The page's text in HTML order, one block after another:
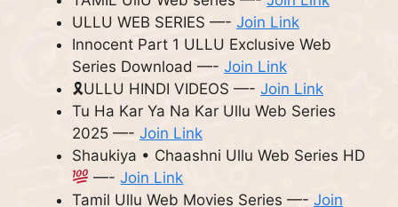
ULLU WEB SERIES —- Join Link
Innocent Part 1 ULLU Exclusive Web
Series Download —- Join Link
🎗ULLU HINDI VIDEOS —- Join Link
Tu Ha Kar Ya Na Kar Ullu Web Series
2025 —- Join Link
Shaukiya • Chaashni Ullu Web Series HD
—-Join Link
Tamil Ullu Web Movies Series —- Join